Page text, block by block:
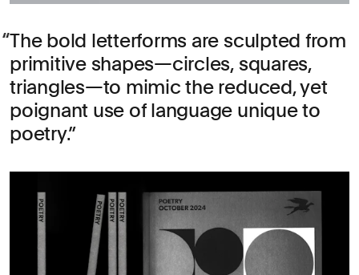
The bold letterforms are sculpted from
primitive shapes—circles, squares,
triangles—to mimic the reduced, yet
poignant use of language unique to
poetry.